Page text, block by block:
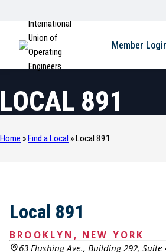
International
Union of
Operating
Engineers
Member
LOCAL 891
Home »Find a Local »Local 891
Local 891
BROOKLYN, NEW YORK
63 Flushing Ave., Building 292, Suite